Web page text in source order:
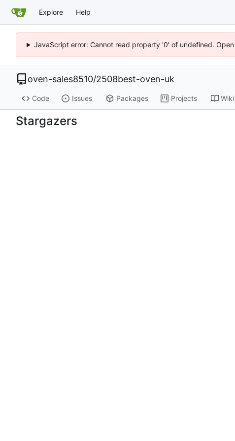
Explore Help
JavaScript error: Cannot read property '0' of undefined.
oven-sales8510/2508best-oven-uk
Code Issues Packages Projects Wiki
Stargazers